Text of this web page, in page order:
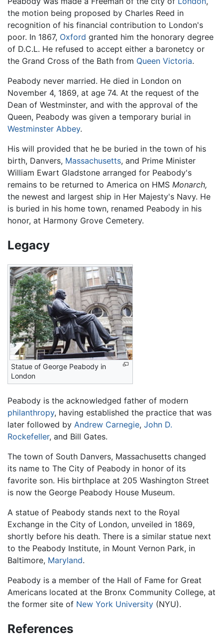
the motion being proposed by Charles Reed in
recognition of his financial contribution to London's
poor. In 1867, Oxford granted him the honorary degree
of D.C.L. He refused to accept either a baronetcy or
the Grand Cross of the Bath from Queen Victoria.
Peabody never married. He died in London on
November 4, 1869, at age 74. At the request of the
Dean of Westminster, and with the approval of the
Queen, Peabody was given a temporary burial in
Westminster Abbey.
His will provided that he be buried in the town of his
birth, Danvers, Massachusetts, and Prime Minister
William Ewart Gladstone arranged for Peabody's
remains to be returned to America on HMS Monarch,
the newest and largest ship in Her Majesty's Navy. He
is buried in his home town, renamed Peabody in his
honor, at Harmony Grove Cemetery.
Legacy
Statue of George Peabody in
London
Peabody is the acknowledged father of modern
philanthropy, having established the practice that was
later followed by Andrew Carnegie, John D.
Rockefeller, and Bill Gates.
The town of South Danvers, Massachusetts changed
its name to The City of Peabody in honor of its
favorite son. His birthplace at 205 Washington Street
is now the George Peabody House Museum.
A statue of Peabody stands next to the Royal
Exchange in the City of London, unveiled in 1869,
shortly before his death. There is a similar statue next
to the Peabody Institute, in Mount Vernon Park, in
Baltimore, Maryland.
Peabody is a member of the Hall of Fame for Great
Americans located at the Bronx Community College, at
the former site of New York University (NYU).
References